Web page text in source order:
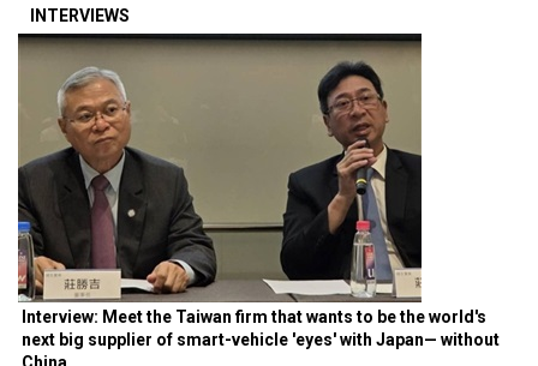
INTERVIEWS
Interview: Meet the Taiwan firm that wants to be the world's
next big supplier of smart-vehicle 'eyes' with Japan— without
China